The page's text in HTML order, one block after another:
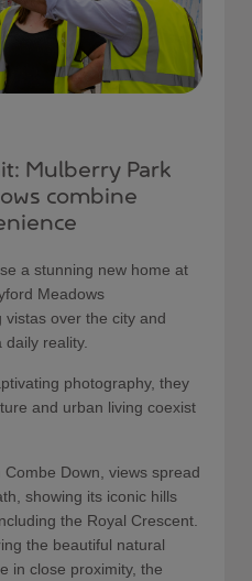
Mulberry Park
combine
a stunning new home at
Meadows
over the city and
reality.
photography, they
and urban living coexist
Down, views spread
showing its iconic hills
the Royal Crescent.
the beautiful natural
in close proximity, the